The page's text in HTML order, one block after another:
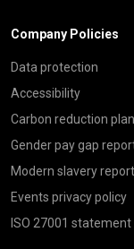
Company Policies
Data protection
Accessibility
Carbon reduction plan
Gender pay gap
Modern slavery report
Events privacy policy
ISO 27001